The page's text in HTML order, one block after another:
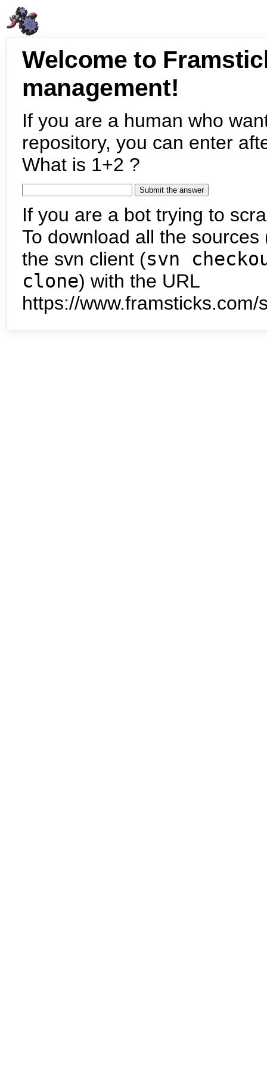
Welcome to
management!
If you are a human who
repository, you can enter
What is 1+2 ?
If you are a bot trying to
To download all the
the svn client (svn
clone) with the URL
https://www.framsticks.com/